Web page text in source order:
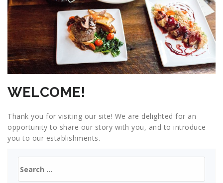
WELCOME!
Thank you for visiting our site! We are delighted for an
opportunity to share our story with you, and to introduce
you to our establishments.
for: